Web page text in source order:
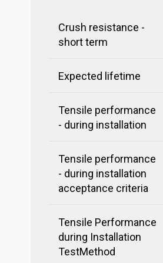
Crush resistance -
short term
Expected lifetime
Tensile performance
- during installation
Tensile performance
- during installation
acceptance criteria
Tensile Performance
during Installation
TestMethod